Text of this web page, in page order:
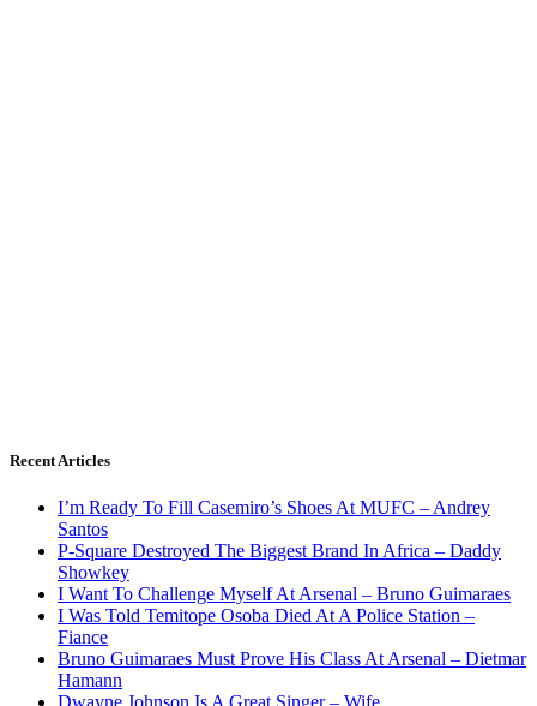
Recent Articles
I’m Ready To Fill Casemiro’s Shoes At MUFC – Andrey
Santos
P-Square Destroyed The Biggest Brand In Africa – Daddy
Showkey
I Want To Challenge Myself At Arsenal – Bruno Guimaraes
I Was Told Temitope Osoba Died At A Police Station –
Fiance
Bruno Guimaraes Must Prove His Class At Arsenal – Dietmar
Hamann
Dwayne Johnson Is A Great Singer – Wife